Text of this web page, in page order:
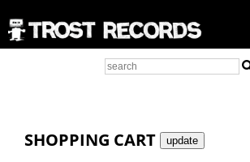
SHOPPING CART